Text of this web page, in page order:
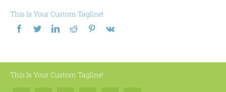
This Is Your Custom Tagline!
This Is Your Custom Tagline!